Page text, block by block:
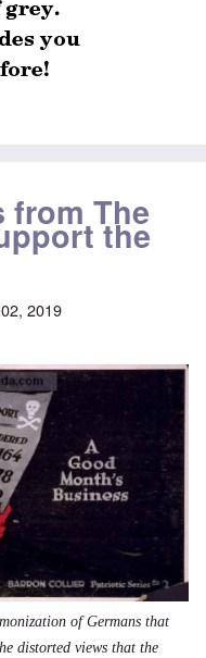
from The
the
2019
of Germans that
distorted views that the